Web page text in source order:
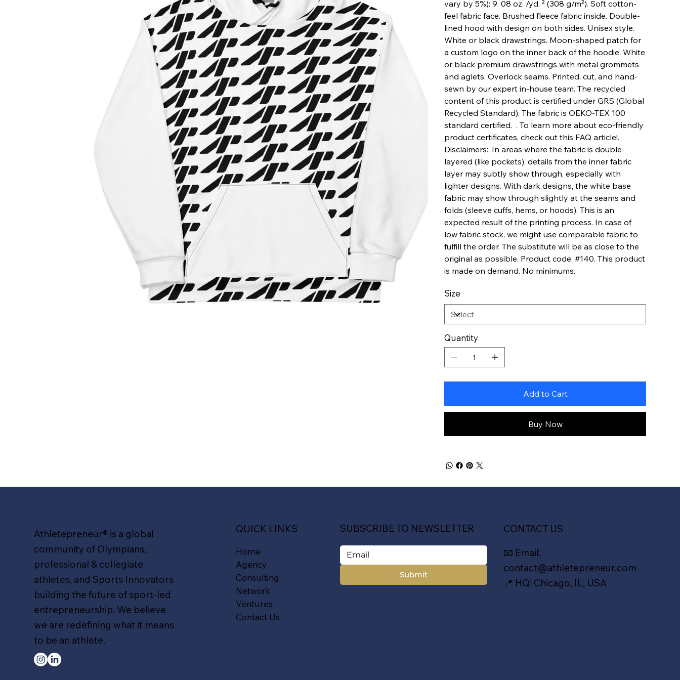
vary by 5%): 9. 08 oz. /yd. ² (308 g/m²). Soft cotton-
feel fabric face. Brushed fleece fabric inside. Double-
lined hood with design on both sides. Unisex style.
White or black drawstrings. Moon-shaped patch for
a custom logo on the inner back of the hoodie. White
or black premium drawstrings with metal grommets
and aglets. Overlock seams. Printed, cut, and hand-
sewn by our expert in-house team. The recycled
content of this product is certified under GRS (Global
Recycled Standard). The fabric is OEKO-TEX 100
standard certified. . To learn more about eco-friendly
product certificates, check out this FAQ article!.
Disclaimers:. In areas where the fabric is double-
layered (like pockets), details from the inner fabric
layer may subtly show through, especially with
lighter designs. With dark designs, the white base
fabric may show through slightly at the seams and
folds (sleeve cuffs, hems, or hoods). This is an
expected result of the printing process. In case of
low fabric stock, we might use comparable fabric to
fulfill the order. The substitute will be as close to the
original as possible. Product code: #140. This product
is made on demand. No minimums.
Size
Quantity
Add to Cart
Buy Now
Athletepreneur® is a global
community of Olympians,
professional & collegiate
athletes, and Sports Innovators
building the future of sport-led
entrepreneurship. We believe
we are redefining what it means
to be an athlete.
QUICK LINKS
Home
Agency
Consulting
Network
Ventures
Contact Us
SUBSCRIBE TO NEWSLETTER
Submit
CONTACT US
📧 Email:
contact@athletepreneur.com
📍 HQ: Chicago, IL, USA